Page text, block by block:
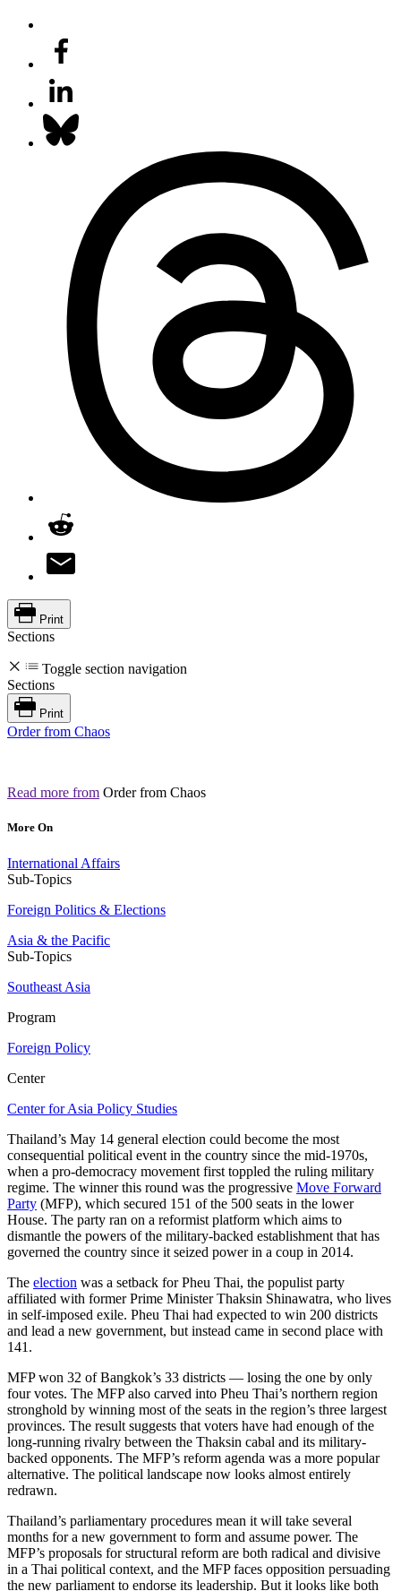
Print
Sections
Toggle section navigation
Sections
Print
Order from Chaos
Read more from Order from Chaos
More On
International Affairs
Sub-Topics
Foreign Politics & Elections
Asia & the Pacific
Sub-Topics
Southeast Asia
Program
Foreign Policy
Center
Center for Asia Policy Studies
Thailand’s May 14 general election could become the most
consequential political event in the country since the mid-1970s,
when a pro-democracy movement first toppled the ruling military
regime. The winner this round was the progressive Move Forward
Party (MFP), which secured 151 of the 500 seats in the lower
House. The party ran on a reformist platform which aims to
dismantle the powers of the military-backed establishment that has
governed the country since it seized power in a coup in 2014.
The election was a setback for Pheu Thai, the populist party
affiliated with former Prime Minister Thaksin Shinawatra, who lives
in self-imposed exile. Pheu Thai had expected to win 200 districts
and lead a new government, but instead came in second place with
141.
MFP won 32 of Bangkok’s 33 districts — losing the one by only
four votes. The MFP also carved into Pheu Thai’s northern region
stronghold by winning most of the seats in the region’s three largest
provinces. The result suggests that voters have had enough of the
long-running rivalry between the Thaksin cabal and its military-
backed opponents. The MFP’s reform agenda was a more popular
alternative. The political landscape now looks almost entirely
redrawn.
Thailand’s parliamentary procedures mean it will take several
months for a new government to form and assume power. The
MFP’s proposals for structural reform are both radical and divisive
in a Thai political context, and the MFP faces opposition persuading
the new parliament to endorse its leadership. But it looks like both